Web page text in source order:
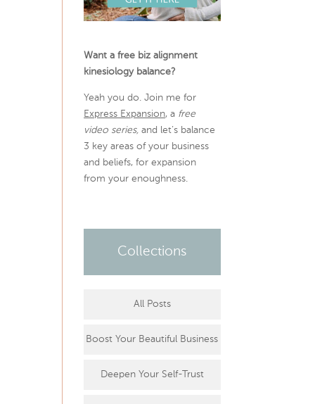
Want a free biz alignment
kinesiology balance?
Yeah you do. Join me for
Express Expansion, a free
video series, and let’s balance
3 key areas of your business
and beliefs, for expansion
from your enoughness.
Collections
All Posts
Boost Your Beautiful Business
Deepen Your Self-Trust